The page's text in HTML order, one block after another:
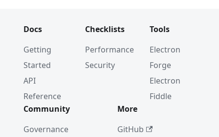
Docs
Getting
Started
API
Reference
Checklists
Performance
Security
Tools
Electron
Forge
Electron
Fiddle
Community
Governance
More
GitHub